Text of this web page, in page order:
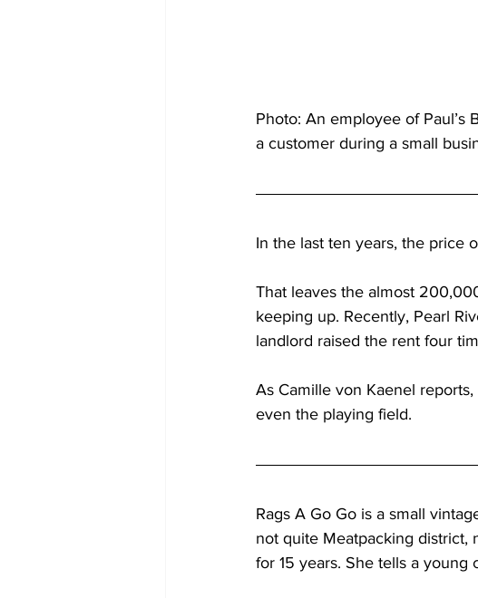
Photo: An employee of Paul’s
a customer during a small
In the last ten years, the price
That leaves the almost
keeping up. Recently, Pearl
landlord raised the rent four
As Camille von Kaenel
even the playing field.
Rags A Go Go is a small
not quite Meatpacking district,
for 15 years. She tells a